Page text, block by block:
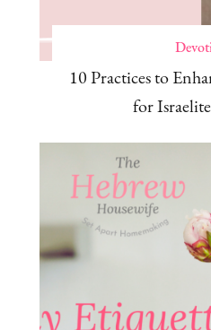
10 Practices to
for